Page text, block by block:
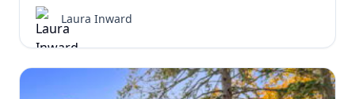
Laura Inward